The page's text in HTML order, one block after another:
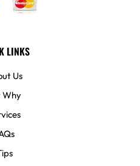
LINKS
Us
Why